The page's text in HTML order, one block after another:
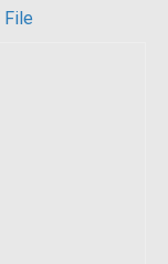
File